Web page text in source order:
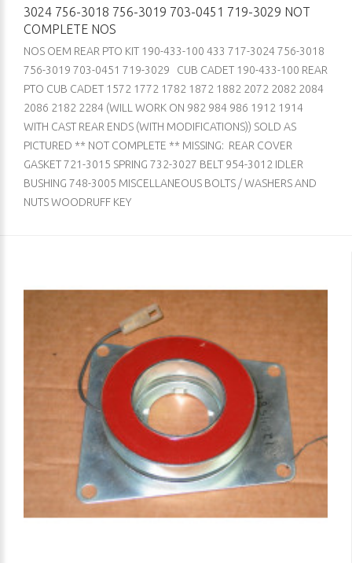
3024 756-3018 756-3019 703-0451 719-3029 NOT
COMPLETE NOS
NOS OEM REAR PTO KIT 190-433-100 433 717-3024 756-3018
756-3019 703-0451 719-3029 CUB CADET 190-433-100 REAR
PTO CUB CADET 1572 1772 1782 1872 1882 2072 2082 2084
2086 2182 2284 (WILL WORK ON 982 984 986 1912 1914
WITH CAST REAR ENDS (WITH MODIFICATIONS)) SOLD AS
PICTURED ** NOT COMPLETE ** MISSING: REAR COVER
GASKET 721-3015 SPRING 732-3027 BELT 954-3012 IDLER
BUSHING 748-3005 MISCELLANEOUS BOLTS / WASHERS AND
NUTS WOODRUFF KEY